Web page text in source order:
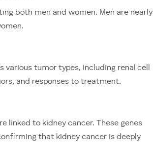
both men and women. Men are nearly
various tumor types, including renal cell
and responses to treatment.
linked to kidney cancer. These genes
that kidney cancer is deeply